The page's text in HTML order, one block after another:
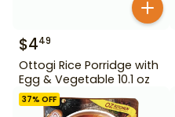
$449
Ottogi Rice Porridge with
Egg & Vegetable 10.1 oz
37% OFF